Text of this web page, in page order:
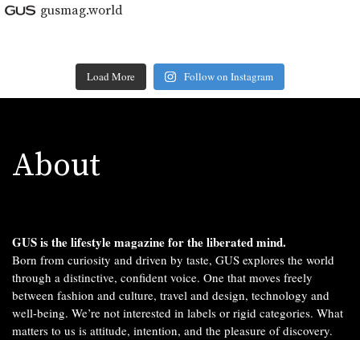
gusmag.world
Load More Follow on Instagram
About
GUS is the lifestyle magazine for the liberated mind.
Born from curiosity and driven by taste, GUS explores the world
through a distinctive, confident voice. One that moves freely
between fashion and culture, travel and design, technology and
well-being. We’re not interested in labels or rigid categories. What
matters to us is attitude, intention, and the pleasure of discovery.